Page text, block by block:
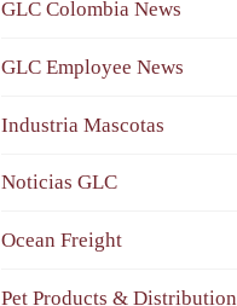
GLC Colombia News
GLC Employee News
Industria Mascotas
Noticias GLC
Ocean Freight
Pet Products & Distribution